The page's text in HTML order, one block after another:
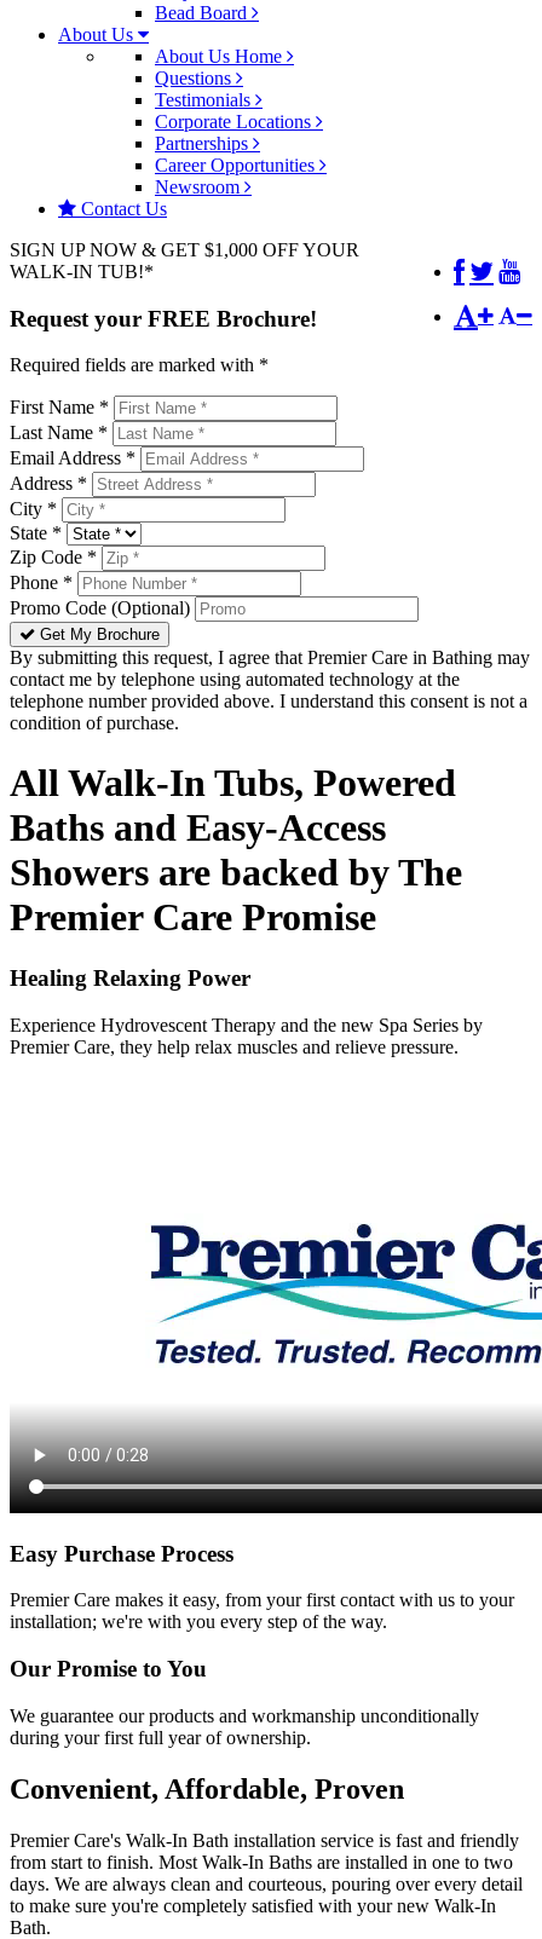
Bead Board
About Us
About Us Home
Questions
Testimonials
Corporate Locations
Partnerships
Career Opportunities
Newsroom
Contact Us
SIGN UP NOW & GET $1,000 OFF YOUR
WALK-IN TUB!*
Request your FREE Brochure!
Required fields are marked with *
First Name *
Last Name *
Email Address *
Address *
City *
State *
Zip Code *
Phone *
Promo Code (Optional)
Get My Brochure
By submitting this request, I agree that Premier Care in Bathing may
contact me by telephone using automated technology at the
telephone number provided above. I understand this consent is not a
condition of purchase.
All Walk-In Tubs, Powered
Baths and Easy-Access
Showers are backed by The
Premier Care Promise
Healing Relaxing Power
Experience Hydrovescent Therapy and the new Spa Series by
Premier Care, they help relax muscles and relieve pressure.
Easy Purchase Process
Premier Care makes it easy, from your first contact with us to your
installation; we're with you every step of the way.
Our Promise to You
We guarantee our products and workmanship unconditionally
during your first full year of ownership.
Convenient, Affordable, Proven
Premier Care's Walk-In Bath installation service is fast and friendly
from start to finish. Most Walk-In Baths are installed in one to two
days. We are always clean and courteous, pouring over every detail
to make sure you're completely satisfied with your new Walk-In
Bath.